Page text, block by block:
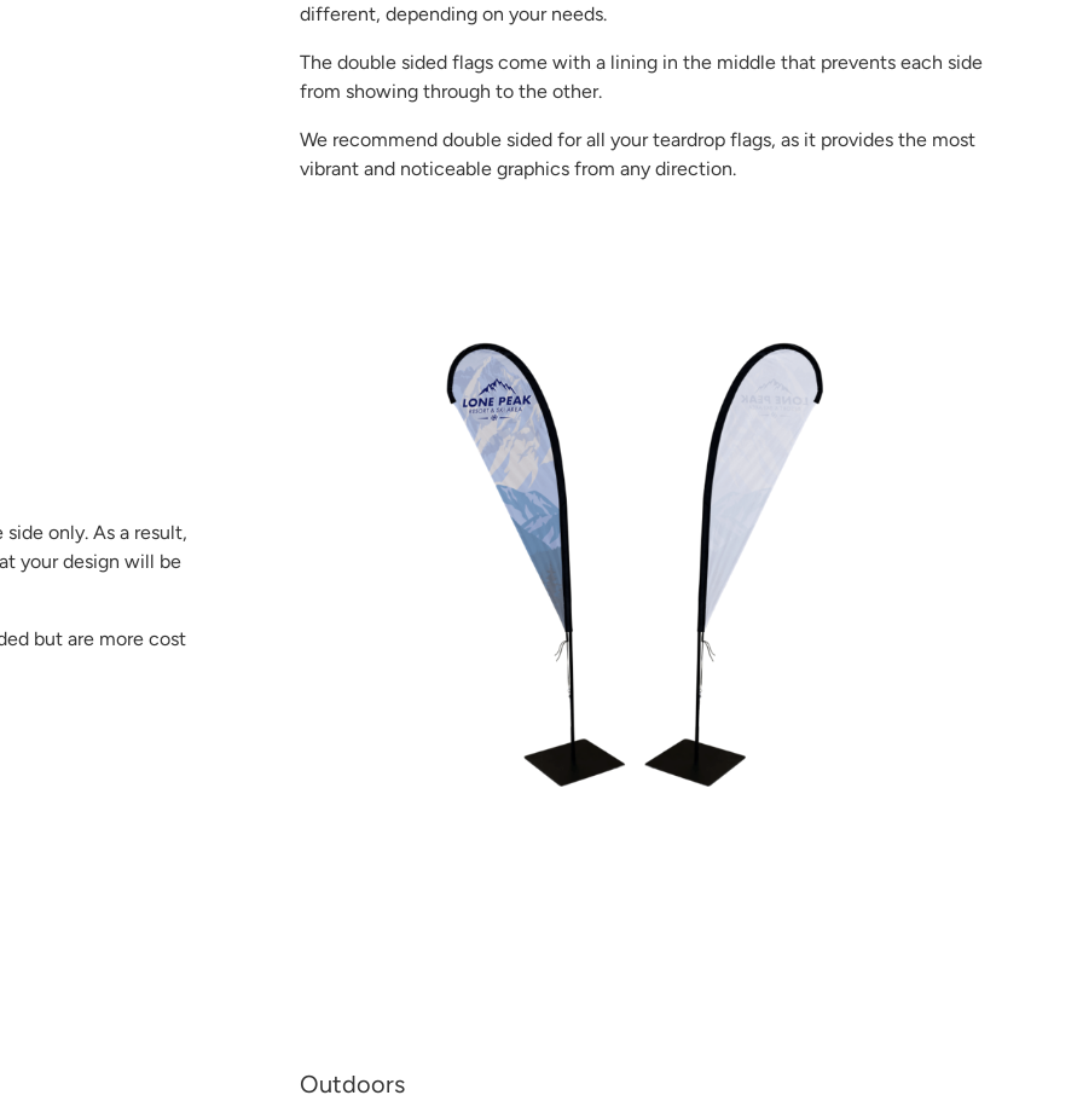
different, depending on your needs.
The double sided flags come with a lining in the middle that prevents each side
from showing through to the other.
We recommend double sided for all your teardrop flags, as it provides the most
vibrant and noticeable graphics from any direction.
only. As a result,
your design will be
but are more cost
Outdoors